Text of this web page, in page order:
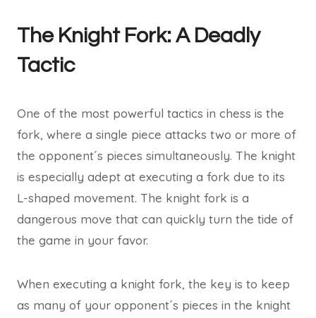
The Knight Fork: A Deadly
Tactic
One of the most powerful tactics in chess is the
fork, where a single piece attacks two or more of
the opponent´s pieces simultaneously. The knight
is especially adept at executing a fork due to its
L-shaped movement. The knight fork is a
dangerous move that can quickly turn the tide of
the game in your favor.
When executing a knight fork, the key is to keep
as many of your opponent´s pieces in the knight